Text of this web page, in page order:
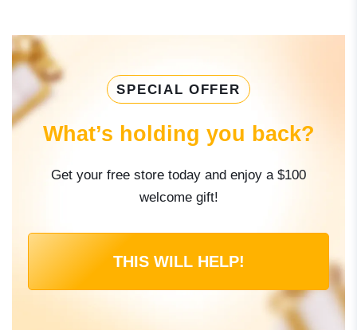
SPECIAL OFFER
What’s holding you back?
Get your free store today and enjoy a $100
welcome gift!
THIS WILL HELP!